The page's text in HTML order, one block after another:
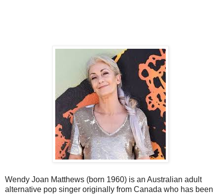
Wendy Joan Matthews (born 1960) is an Australian adult
alternative pop singer originally from Canada who has been